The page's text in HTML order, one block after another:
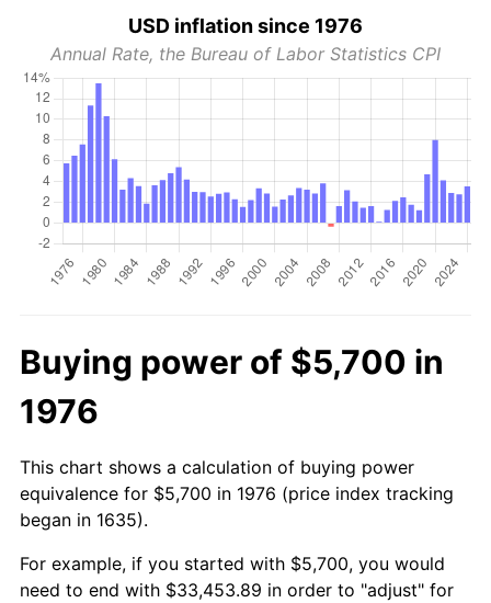
USD inflation since 1976
Annual Rate, the Bureau of Labor Statistics CPI
Buying power of $5,700 in
1976
This chart shows a calculation of buying power
equivalence for $5,700 in 1976 (price index tracking
began in 1635).
For example, if you started with $5,700, you would
need to end with $33,453.89 in order to "adjust" for